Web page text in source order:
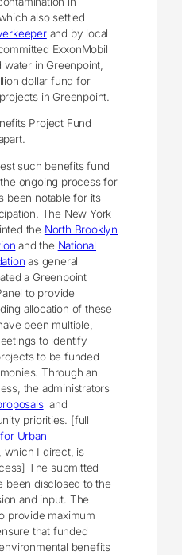
also settled
and by local
ExxonMobil
in Greenpoint,
dollar fund for
in Greenpoint.
Project Fund
such benefits fund
ongoing process for
been notable for its
The New York
the North Brooklyn
and the National
as general
a Greenpoint
to provide
allocation of these
been multiple,
to identify
to be funded
Through an
the administrators
and
priorities. [full
Urban
, which I direct, is
The submitted
been disclosed to the
and input. The
provide maximum
that funded
benefits